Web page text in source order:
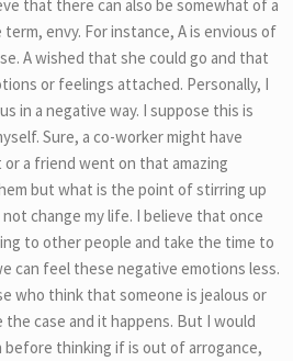
that there can also be somewhat of a
envy. For instance, A is envious of
A wished that she could go and that
or feelings attached. Personally, I
in a negative way. I suppose this is
Sure, a co-worker might have
a friend went on that amazing
but what is the point of stirring up
change my life. I believe that once
to other people and take the time to
can feel these negative emotions less.
who think that someone is jealous or
case and it happens. But I would
thinking if is out of arrogance,